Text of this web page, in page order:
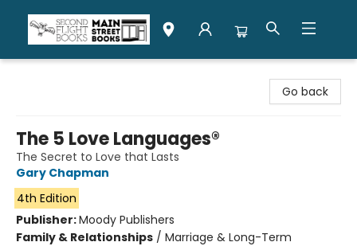
Go back
The 5 Love Languages®
The Secret to Love that Lasts
Gary Chapman
4th Edition
Publisher:Moody Publishers
Family & Relationships / Marriage & Long-Term